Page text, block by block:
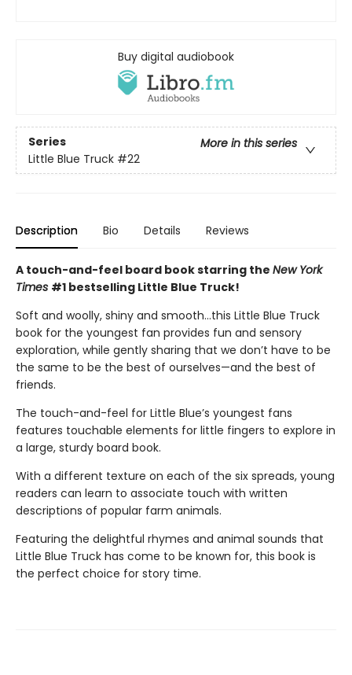
Buy digital audiobook
Series
More in this series
Little Blue Truck #22
Description Bio Details Reviews
A touch-and-feel board book starring the New York
Times #1 bestselling Little Blue Truck!
Soft and woolly, shiny and smooth…this Little Blue Truck
book for the youngest fan provides fun and sensory
exploration, while gently sharing that we don’t have to be
the same to be the best of ourselves—and the best of
friends.
The touch-and-feel for Little Blue’s youngest fans
features touchable elements for little fingers to explore in
a large, sturdy board book.
With a different texture on each of the six spreads, young
readers can learn to associate touch with written
descriptions of popular farm animals.
Featuring the delightful rhymes and animal sounds that
Little Blue Truck has come to be known for, this book is
the perfect choice for story time.